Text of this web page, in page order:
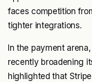
faces competition
tighter integrations.
In the payment
recently broadening
highlighted that